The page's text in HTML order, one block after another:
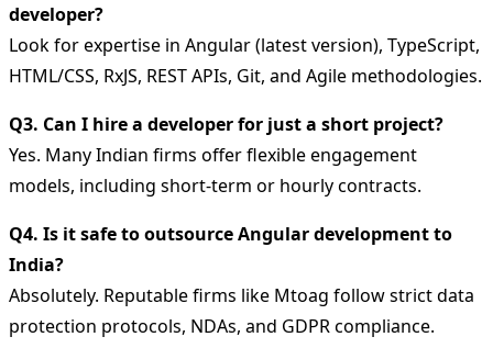
developer?
Look for expertise in Angular (latest version), TypeScript,
HTML/CSS, RxJS, REST APIs, Git, and Agile methodologies.
Q3. Can I hire a developer for just a short project?
Yes. Many Indian firms offer flexible engagement
models, including short-term or hourly contracts.
Q4. Is it safe to outsource Angular development to
India?
Absolutely. Reputable firms like Mtoag follow strict data
protection protocols, NDAs, and GDPR compliance.